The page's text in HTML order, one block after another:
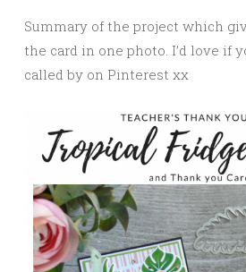
Summary of the project which
the card in one photo. I’d love if
called by on Pinterest xx